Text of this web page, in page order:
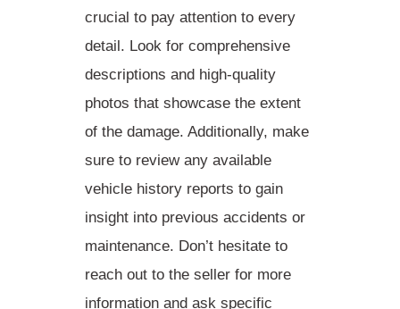
crucial to pay attention to every
detail. Look for comprehensive
descriptions and high-quality
photos that showcase the extent
of the damage. Additionally, make
sure to review any available
vehicle history reports to gain
insight into previous accidents or
maintenance. Don’t hesitate to
reach out to the seller for more
information and ask specific